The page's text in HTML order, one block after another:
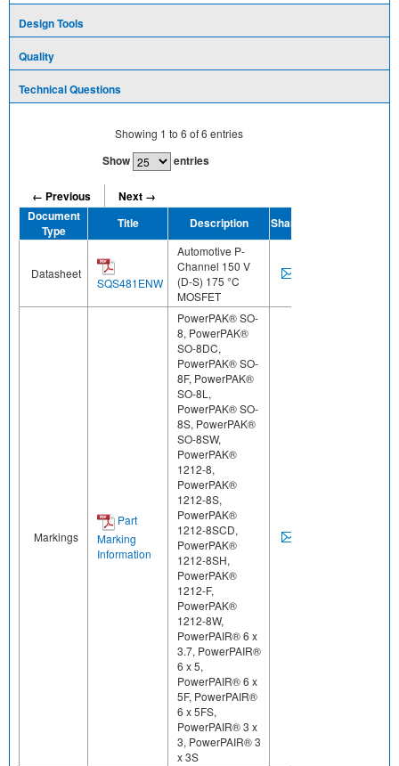
Design Tools
Quality
Technical Questions
Showing 1 to 6 of6 entries
Show entries
← Previous
Next →
Document
Type
Title Description Share
Datasheet
SQS481ENW
Automotive P-
Channel 150 V
(D-S) 175 °C
MOSFET
Markings
Part
Marking
Information
PowerPAK® SO-
8, PowerPAK®
SO-8DC,
PowerPAK® SO-
8F, PowerPAK®
SO-8L,
PowerPAK® SO-
8S, PowerPAK®
SO-8SW,
PowerPAK®
1212-8,
PowerPAK®
1212-8S,
PowerPAK®
1212-8SCD,
PowerPAK®
1212-8SH,
PowerPAK®
1212-F,
PowerPAK®
1212-8W,
PowerPAIR® 6 x
3.7, PowerPAIR®
6 x 5,
PowerPAIR® 6 x
5F, PowerPAIR®
6 x 5FS,
PowerPAIR® 3 x
3, PowerPAIR® 3
x 3S